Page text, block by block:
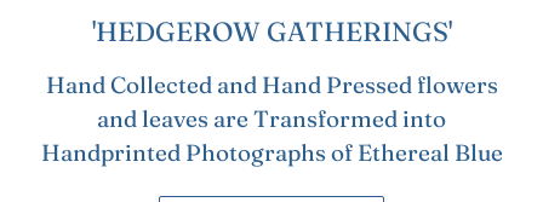
'HEDGEROW GATHERINGS'
Hand Collected and Hand Pressed flowers
and leaves are Transformed into
Handprinted Photographs of Ethereal Blue